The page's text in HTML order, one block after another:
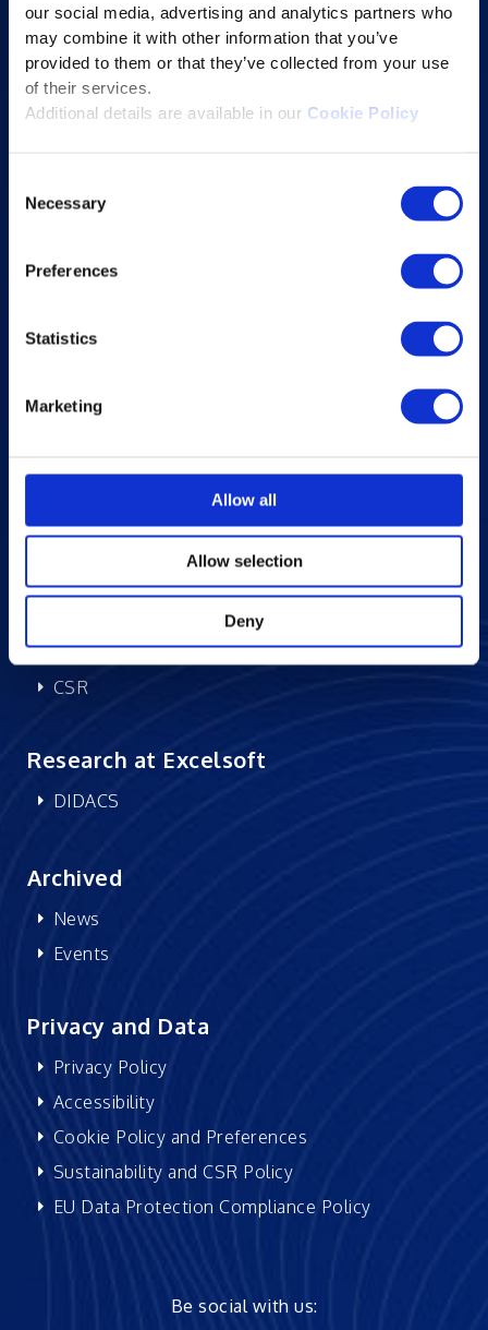
our social media, advertising and analytics partners who
may combine it with other information that you’ve
provided to them or that they’ve collected from your use
of their services.
Additional details are available in our Cookie Policy
Selection
Necessary
Preferences
Statistics
Marketing
Allow all
Allow selection
Deny
Content Services
Learning Experience Platform
Student Success Platform
Digital eBook Platform
Former Founder-Chairman
Leadership
Excelife
Success Stories
Contact Us
Memberships
CSR
Research at Excelsoft
DIDACS
Archived
News
Events
Privacy and Data
Privacy Policy
Accessibility
Cookie Policy and Preferences
Sustainability and CSR Policy
EU Data Protection Compliance Policy
Be social with us: